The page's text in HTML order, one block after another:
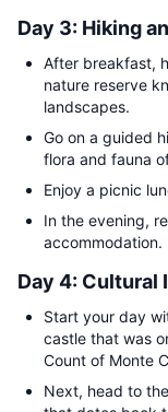
Day 3: Hiking
After breakfast,
nature reserve
landscapes.
Go on a guided
flora and fauna
Enjoy a picnic
In the evening,
accommodation.
Day 4: Cultural
Start your day
castle that was
Count of Monte
Next, head to the